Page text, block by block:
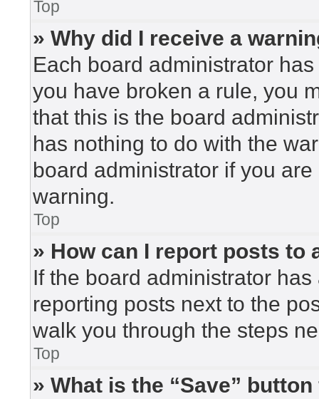
Top
» Why did I receive a
Each board administrator
you have broken a rule, you
that this is the board
has nothing to do with the
board administrator if you
warning.
Top
» How can I report posts to
If the board administrator
reporting posts next to the
walk you through the steps
Top
» What is the “Save”